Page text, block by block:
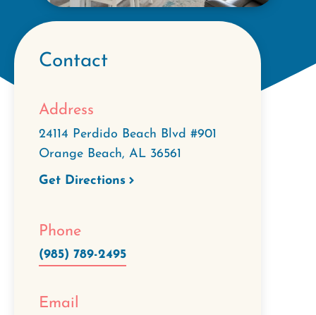
Contact
Address
24114 Perdido Beach Blvd #901
Orange Beach, AL 36561
Get Directions
Phone
(985) 789-2495
Email